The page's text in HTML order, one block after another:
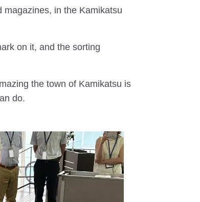
in the Kamikatsu
on it, and the sorting
the town of Kamikatsu is
do.